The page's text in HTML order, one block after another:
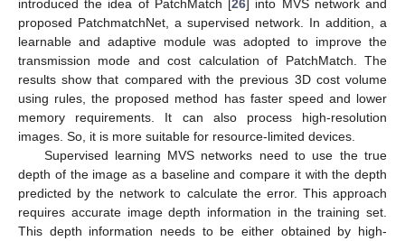
introduced the idea of PatchMatch [26] into MVS network and
proposed PatchmatchNet, a supervised network. In addition, a
learnable and adaptive module was adopted to improve the
transmission mode and cost calculation of PatchMatch. The
results show that compared with the previous 3D cost volume
using rules, the proposed method has faster speed and lower
memory requirements. It can also process high-resolution
images. So, it is more suitable for resource-limited devices.
Supervised learning MVS networks need to use the true
depth of the image as a baseline and compare it with the depth
predicted by the network to calculate the error. This approach
requires accurate image depth information in the training set.
This depth information needs to be either obtained by high-